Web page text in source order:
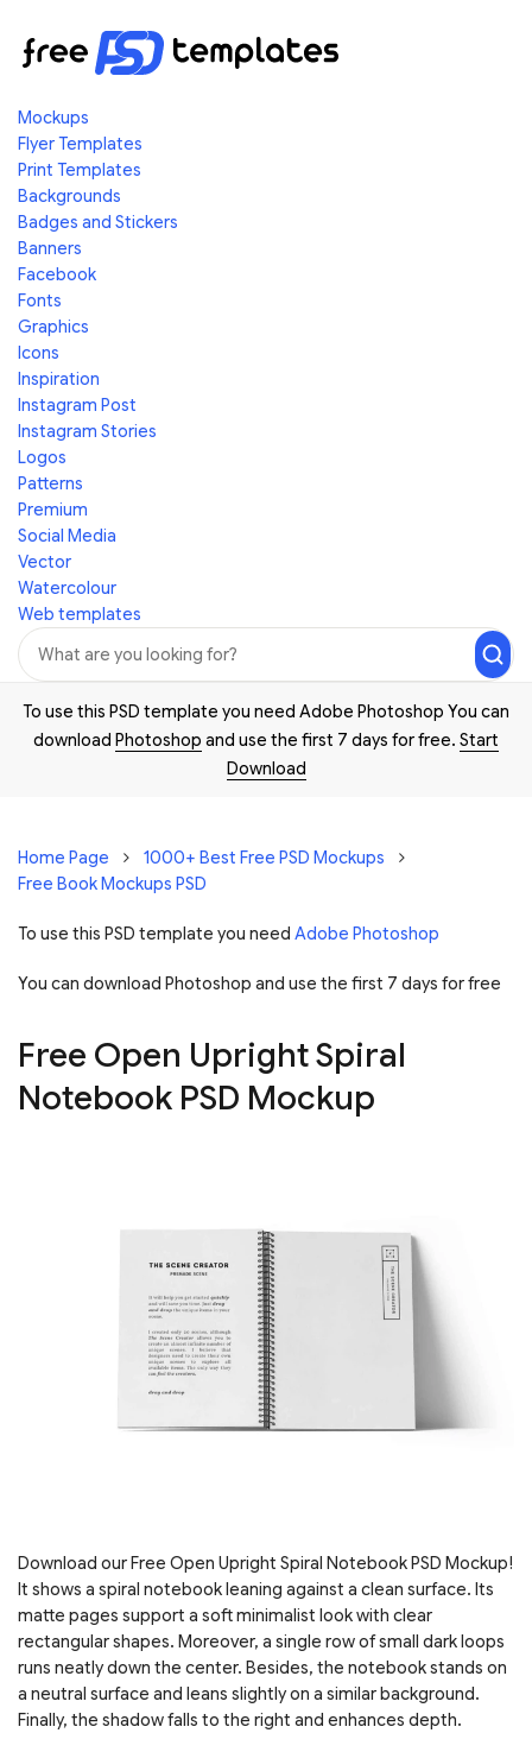
Mockups
Flyer Templates
Print Templates
Backgrounds
Badges and Stickers
Banners
Facebook
Fonts
Graphics
Icons
Inspiration
Instagram Post
Instagram Stories
Logos
Patterns
Premium
Social Media
Vector
Watercolour
Web templates
To use this PSD template you need Adobe Photoshop You can
download Photoshop and use the first 7 days for free. Start
Download
Home Page
1000+ Best Free PSD Mockups
Free Book Mockups PSD
To use this PSD template you need Adobe Photoshop
You can download Photoshop and use the first 7 days for free
Free Open Upright Spiral
Notebook PSD Mockup
Download our Free Open Upright Spiral Notebook PSD Mockup!
It shows a spiral notebook leaning against a clean surface. Its
matte pages support a soft minimalist look with clear
rectangular shapes. Moreover, a single row of small dark loops
runs neatly down the center. Besides, the notebook stands on
a neutral surface and leans slightly on a similar background.
Finally, the shadow falls to the right and enhances depth.